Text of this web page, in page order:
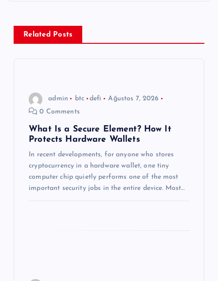
e
z
Related Posts
admin btc defi
Ağustos 7, 2026
0 Comments
What Is a Secure Element? How It
Protects Hardware Wallets
In recent developments, for anyone who stores
cryptocurrency in a hardware wallet, one tiny
computer chip quietly performs one of the most
important security jobs in the entire device. Most…